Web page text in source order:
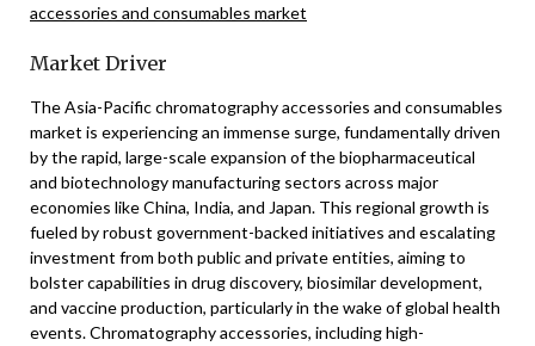
accessories and consumables market
Market Driver
The Asia-Pacific chromatography accessories and consumables
market is experiencing an immense surge, fundamentally driven
by the rapid, large-scale expansion of the biopharmaceutical
and biotechnology manufacturing sectors across major
economies like China, India, and Japan. This regional growth is
fueled by robust government-backed initiatives and escalating
investment from both public and private entities, aiming to
bolster capabilities in drug discovery, biosimilar development,
and vaccine production, particularly in the wake of global health
events. Chromatography accessories, including high-